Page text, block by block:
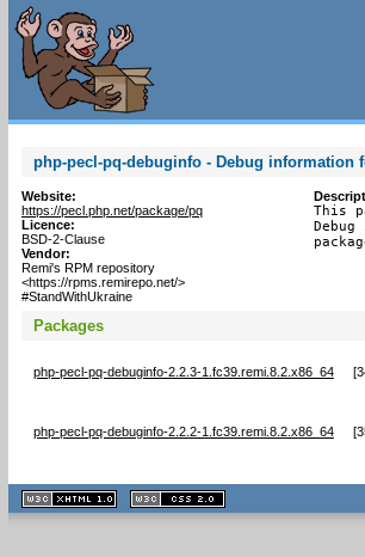
php-pecl-pq-debuginfo - Debug information
Website:
https://pecl.php.net/package/pq
Licence:
BSD-2-Clause
Vendor:
Remi's RPM repository
<https://rpms.remirepo.net/>
#StandWithUkraine
This
Packages
php-pecl-pq-debuginfo-2.2.3-1.fc39.remi.8.2.x86_64 [
php-pecl-pq-debuginfo-2.2.2-1.fc39.remi.8.2.x86_64 [
XHTML
1.1 valide
2.0 valide